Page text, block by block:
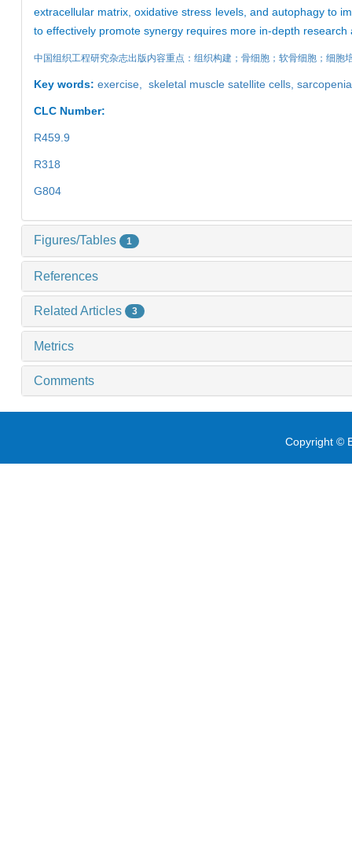
extracellular matrix, oxidative stress levels, and autophagy to
to effectively promote synergy requires more in-depth research
中国组织工程研究杂志出版内容重点：组织构建；骨细胞；软骨细胞；细
Key words: exercise skeletal muscle satellite cells sarcopenia
CLC Number:
R459.9
R318
G804
Figures/Tables 1
References
Related Articles 3
Metrics
Comments
Copyright ©